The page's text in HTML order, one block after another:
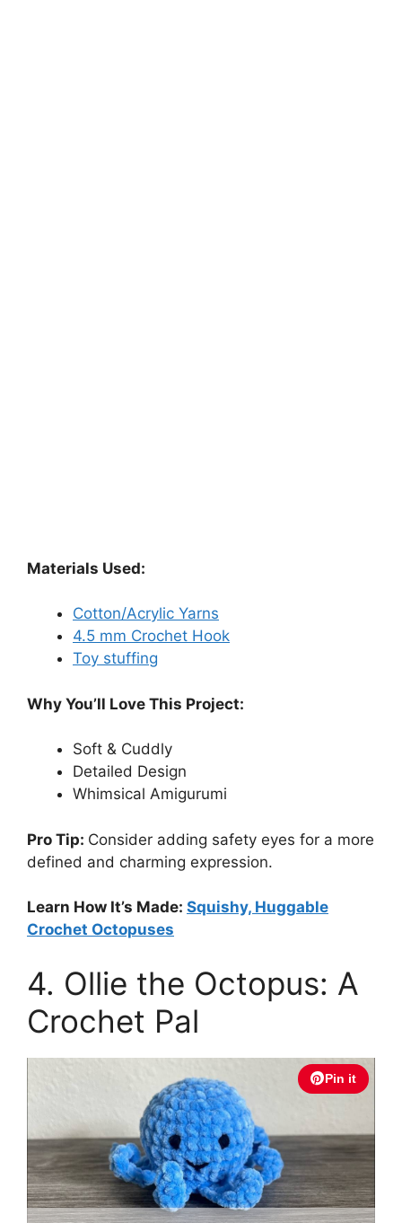
Materials Used:
Cotton/Acrylic Yarns
4.5 mm Crochet Hook
Toy stuffing
Why You’ll Love This Project:
Soft & Cuddly
Detailed Design
Whimsical Amigurumi
Pro Tip: Consider adding safety eyes for a more
defined and charming expression.
Learn How It’s Made: Squishy, Huggable
Crochet Octopuses
4. Ollie the Octopus: A
Crochet Pal
Pin it